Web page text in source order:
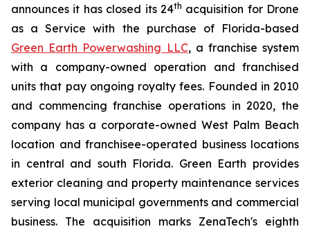
announces it has closed its 24th acquisition for Drone
as a Service with the purchase of Florida-based
Green Earth Powerwashing LLC, a franchise system
with a company-owned operation and franchised
units that pay ongoing royalty fees. Founded in 2010
and commencing franchise operations in 2020, the
company has a corporate-owned West Palm Beach
location and franchisee-operated business locations
in central and south Florida. Green Earth provides
exterior cleaning and property maintenance services
serving local municipal governments and commercial
business. The acquisition marks ZenaTech's eighth